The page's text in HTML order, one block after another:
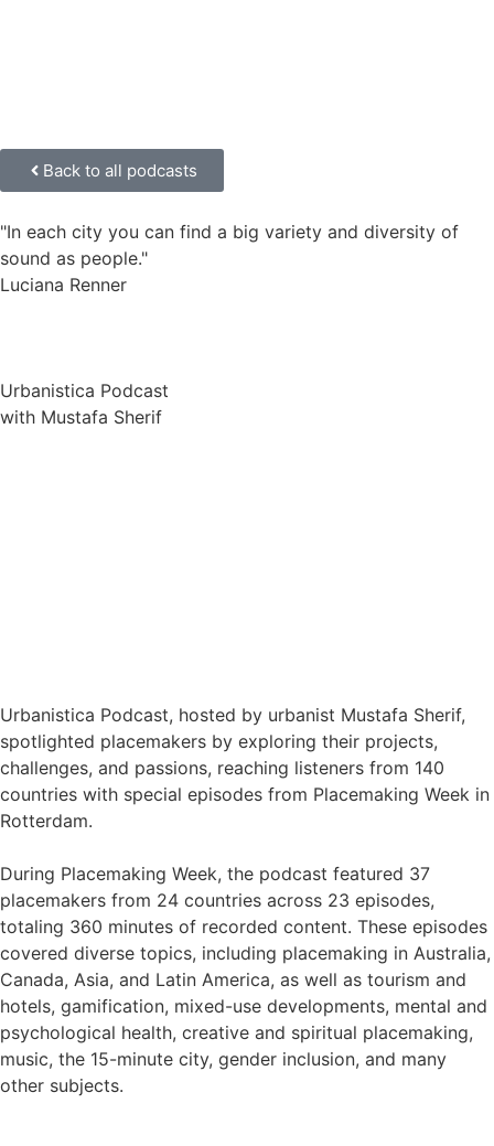
Back to all podcasts
"In each city you can find a big variety and diversity of
sound as people."
Luciana Renner
Urbanistica Podcast
with Mustafa Sherif
Urbanistica Podcast, hosted by urbanist Mustafa Sherif,
spotlighted placemakers by exploring their projects,
challenges, and passions, reaching listeners from 140
countries with special episodes from Placemaking Week in
Rotterdam.
During Placemaking Week, the podcast featured 37
placemakers from 24 countries across 23 episodes,
totaling 360 minutes of recorded content. These episodes
covered diverse topics, including placemaking in Australia,
Canada, Asia, and Latin America, as well as tourism and
hotels, gamification, mixed-use developments, mental and
psychological health, creative and spiritual placemaking,
music, the 15-minute city, gender inclusion, and many
other subjects.